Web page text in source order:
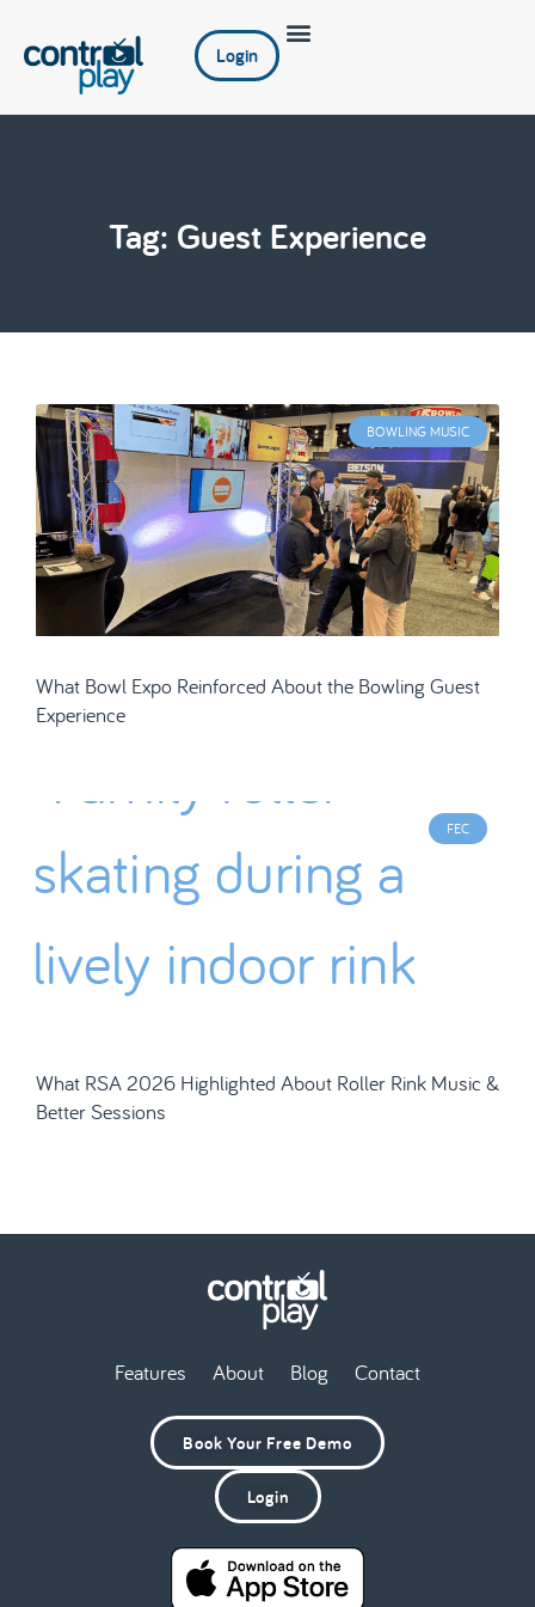
Login
Tag: Guest Experience
BOWLING MUSIC
What Bowl Expo Reinforced About the Bowling Guest
Experience
FEC
What RSA 2026 Highlighted About Roller Rink Music &
Better Sessions
Features About Blog Contact
Book Your Free Demo
Login